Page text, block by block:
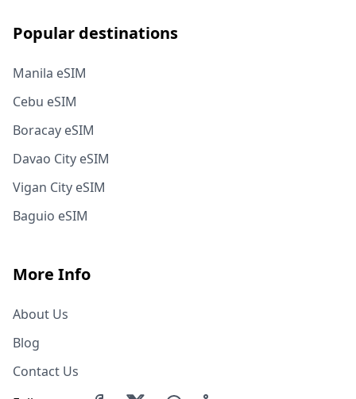
Popular destinations
Manila eSIM
Cebu eSIM
Boracay eSIM
Davao City eSIM
Vigan City eSIM
Baguio eSIM
More Info
About Us
Blog
Contact Us